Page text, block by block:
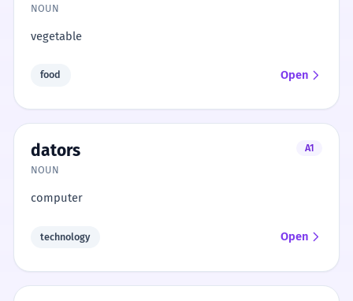
NOUN
vegetable
food Open
dators
A1
NOUN
computer
technology Open